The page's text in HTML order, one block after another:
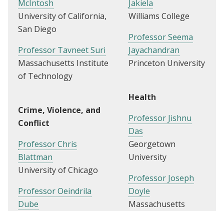
McIntosh
University of California,
San Diego
Professor Tavneet Suri
Massachusetts Institute
of Technology
Crime, Violence, and
Conflict
Professor Chris
Blattman
University of Chicago
Professor Oeindrila
Dube
Jakiela
Williams College
Professor Seema
Jayachandran
Princeton University
Health
Professor Jishnu
Das
Georgetown
University
Professor Joseph
Doyle
Massachusetts